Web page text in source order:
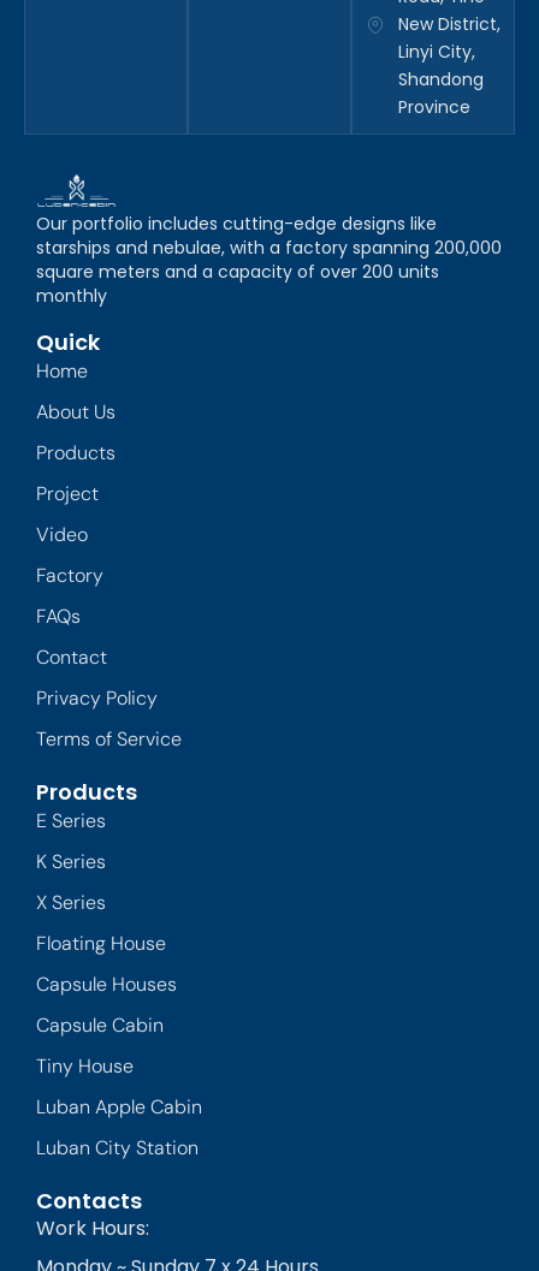
New District,
Linyi City,
Shandong
Province
Our portfolio includes cutting-edge designs like
starships and nebulae, with a factory spanning 200,000
square meters and a capacity of over 200 units
monthly
Quick
Home
About Us
Products
Project
Video
Factory
FAQs
Contact
Privacy Policy
Terms of Service
Products
E Series
K Series
X Series
Floating House
Capsule Houses
Capsule Cabin
Tiny House
Luban Apple Cabin
Luban City Station
Contacts
Work Hours: